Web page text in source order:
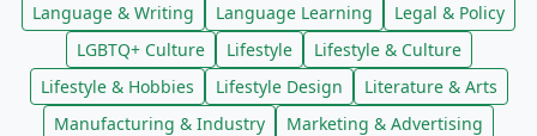
Language & Writing
Language Learning
Legal & Policy
LGBTQ+ Culture
Lifestyle
Lifestyle & Culture
Lifestyle & Hobbies
Lifestyle Design
Literature & Arts
Manufacturing & Industry
Marketing & Advertising